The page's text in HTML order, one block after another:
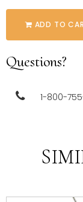
ADD TO
Questions?
1-800-